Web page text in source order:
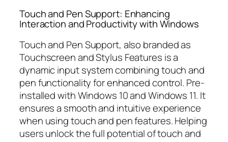
Touch and Pen Support: Enhancing
Interaction and Productivity with Windows
Touch and Pen Support, also branded as
Touchscreen and Stylus Features is a
dynamic input system combining touch and
pen functionality for enhanced control. Pre-
installed with Windows 10 and Windows 11. It
ensures a smooth and intuitive experience
when using touch and pen features. Helping
users unlock the full potential of touch and